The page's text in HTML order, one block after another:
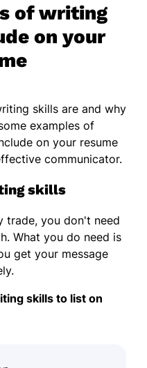
of writing
on your
skills are and why
examples of
on your resume
communicator.
skills
trade, you don't need
What you do need is
get your message
skills to list on